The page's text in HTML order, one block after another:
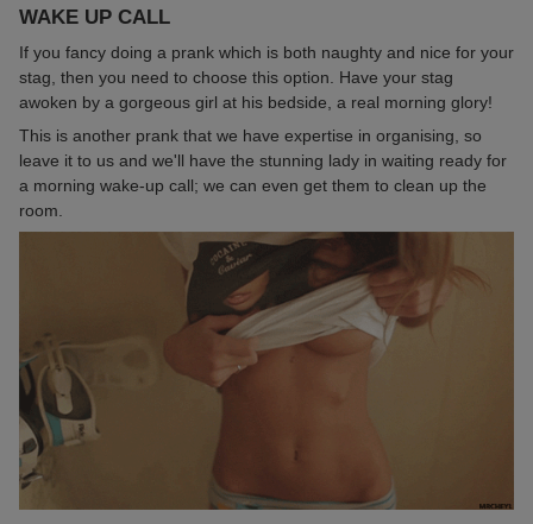
WAKE UP CALL
If you fancy doing a prank which is both naughty and nice for your
stag, then you need to choose this option. Have your stag
awoken by a gorgeous girl at his bedside, a real morning glory!
This is another prank that we have expertise in organising, so
leave it to us and we'll have the stunning lady in waiting ready for
a morning wake-up call; we can even get them to clean up the
room.